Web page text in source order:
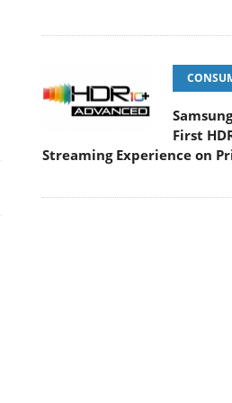
First
Streaming Experience on